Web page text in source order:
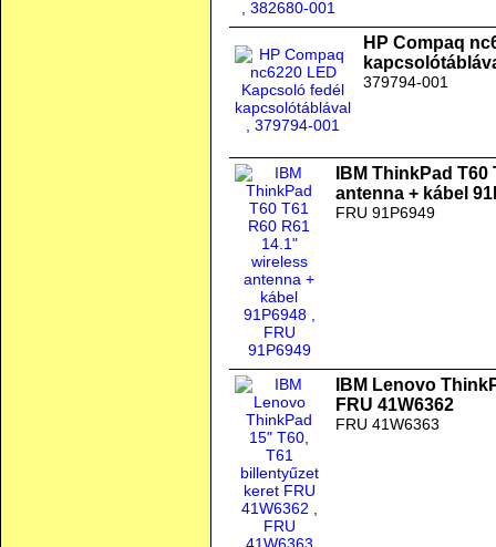
HP Compaq
379794-001
IBM ThinkPad
antenna + kábel
FRU 91P6949
IBM Lenovo
FRU 41W6362
FRU 41W6363